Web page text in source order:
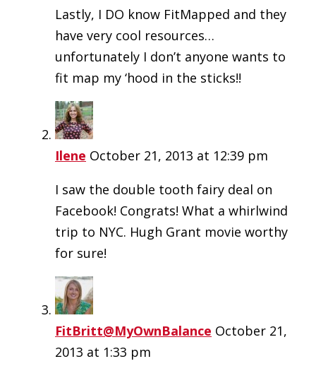
Lastly, I DO know FitMapped and they
have very cool resources…
unfortunately I don’t anyone wants to
fit map my ‘hood in the sticks!!
Ilene October 21, 2013 at 12:39 pm
I saw the double tooth fairy deal on
Facebook! Congrats! What a whirlwind
trip to NYC. Hugh Grant movie worthy
for sure!
FitBritt@MyOwnBalance October 21,
2013 at 1:33 pm